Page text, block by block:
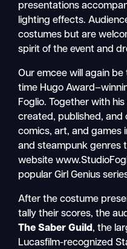
presentations
lighting effects.
costumes but are
spirit of the event and
Our emcee will again
time Hugo
Foglio. Together with his
created, published,
comics, art, and games
and steampunk genres
website
popular Girl Genius
After the costume
tally their scores, the
The Saber Guild, the
Lucasfilm-recognized